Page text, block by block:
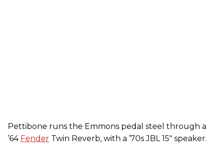
Pettibone runs the Emmons pedal steel through a
’64 Fender Twin Reverb, with a ’70s JBL 15" speaker.